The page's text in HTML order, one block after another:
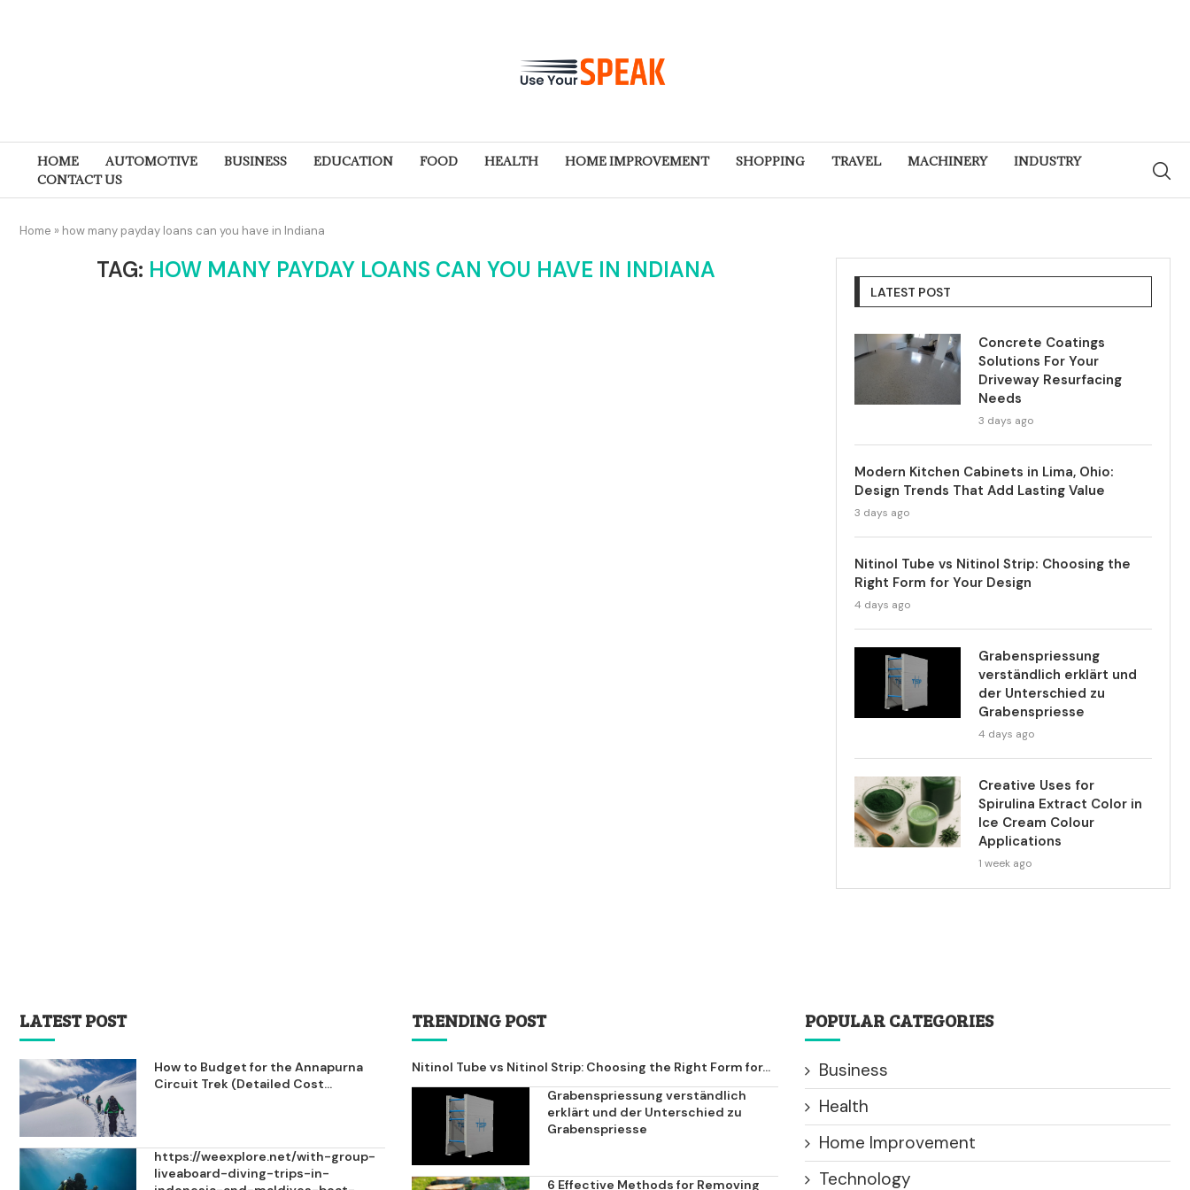
HOME AUTOMOTIVE BUSINESS EDUCATION FOOD HEALTH HOME IMPROVEMENT SHOPPING TRAVEL MACHINERY
INDUSTRY
CONTACT US
Home » how many payday loans can you have in Indiana
TAG: HOW MANY PAYDAY LOANS CAN YOU HAVE IN INDIANA
LATEST POST
Concrete Coatings
Solutions For Your
Driveway Resurfacing
Needs
3 days ago
Modern Kitchen Cabinets in Lima, Ohio:
Design Trends That Add Lasting Value
3 days ago
Nitinol Tube vs Nitinol Strip: Choosing the
Right Form for Your Design
4 days ago
Grabenspriessung
verständlich erklärt und
der Unterschied zu
Grabenspriesse
4 days ago
Creative Uses for
Spirulina Extract Color in
Ice Cream Colour
Applications
1 week ago
LATEST POST
How to Budget for the Annapurna
Circuit Trek (Detailed Cost...
https://weexplore.net/with-group-
liveaboard-diving-trips-in-
TRENDING POST
Nitinol Tube vs Nitinol Strip: Choosing the Right Form for...
Grabenspriessung verständlich
erklärt und der Unterschied zu
Grabenspriesse
6 Effective Methods for Removing
POPULAR CATEGORIES
Business
Health
Home Improvement
Technology